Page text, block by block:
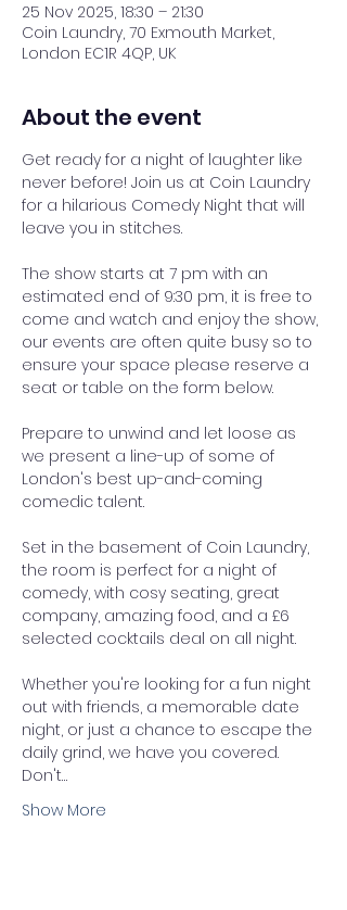
25 Nov 2025, 18:30 – 21:30
Coin Laundry, 70 Exmouth Market,
London EC1R 4QP, UK
About the event
Get ready for a night of laughter like
never before! Join us at Coin Laundry
for a hilarious Comedy Night that will
leave you in stitches.
The show starts at 7 pm with an
estimated end of 9:30 pm, it is free to
come and watch and enjoy the show,
our events are often quite busy so to
ensure your space please reserve a
seat or table on the form below.
Prepare to unwind and let loose as
we present a line-up of some of
London's best up-and-coming
comedic talent.
Set in the basement of Coin Laundry,
the room is perfect for a night of
comedy, with cosy seating, great
company, amazing food, and a £6
selected cocktails deal on all night.
Whether you're looking for a fun night
out with friends, a memorable date
night, or just a chance to escape the
daily grind, we have you covered.
Don't…
Show More